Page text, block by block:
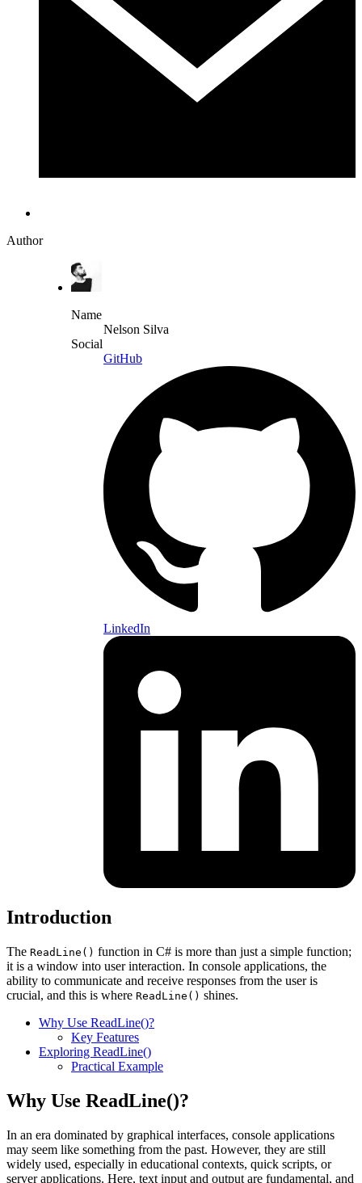
Author
Name
Nelson Silva
Social
GitHub
LinkedIn
Introduction
The ReadLine() function in C# is more than just a simple function;
it is a window into user interaction. In console applications, the
ability to communicate and receive responses from the user is
crucial, and this is where ReadLine() shines.
Why Use ReadLine()?
Key Features
Exploring ReadLine()
Practical Example
Why Use ReadLine()?
In an era dominated by graphical interfaces, console applications
may seem like something from the past. However, they are still
widely used, especially in educational contexts, quick scripts, or
server applications. Here, text input and output are fundamental, and